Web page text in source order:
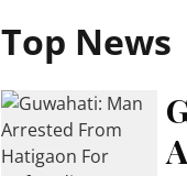
Top News